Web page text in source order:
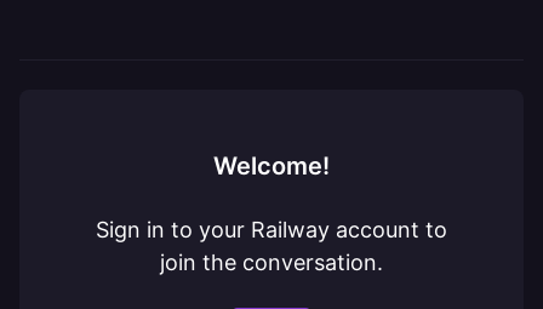
Welcome!
Sign in to your Railway account to
join the conversation.